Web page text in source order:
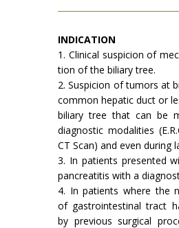
INDICATION
1. Clinical suspicion of
tion of the biliary tree.
2. Suspicion of tumors at
common hepatic duct or
biliary tree that can be
diagnostic modalities
CT Scan) and even during
3. In patients presented
pancreatitis with a
4. In patients where the
of gastrointestinal tract
by previous surgical